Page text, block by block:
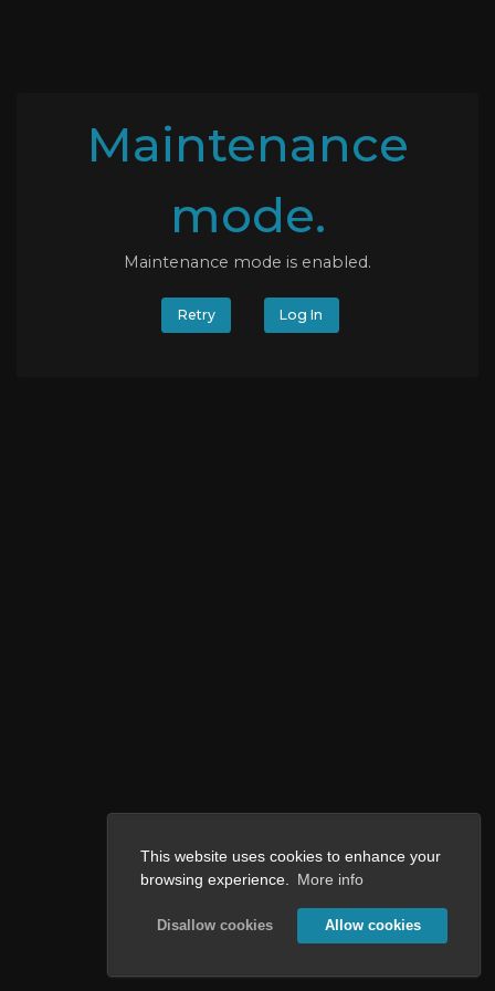
This website uses cookies to enhance your
browsing experience.
More info
Disallow cookies Allow cookies
Maintenance
mode.
Maintenance mode is enabled.
Retry Log In